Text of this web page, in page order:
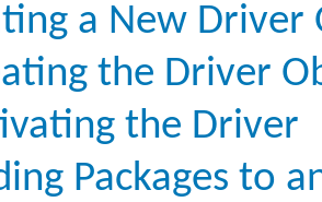
a New Driver
the Driver
the Driver
Packages to